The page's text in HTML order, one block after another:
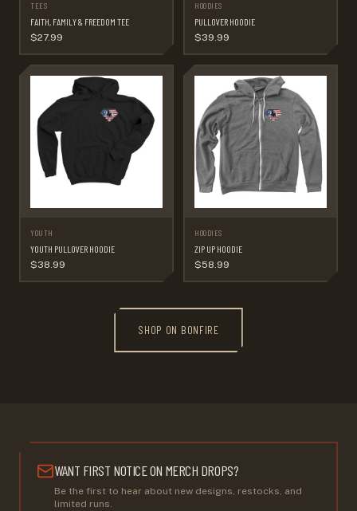
TEES
FAITH, FAMILY & FREEDOM TEE
$27.99
HOODIES
PULLOVER HOODIE
$39.99
YOUTH
YOUTH PULLOVER HOODIE
$38.99
HOODIES
ZIP UP HOODIE
$58.99
SHOP ON BONFIRE
WANT FIRST NOTICE ON MERCH DROPS?
Be the first to hear about new designs, restocks, and
limited runs.